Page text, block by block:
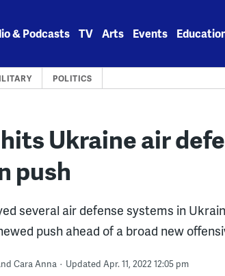
& Podcasts TV Arts Events
POLITICS
Ukraine air
push
several air defense systems in
push ahead of a broad new
Cara Anna Updated Apr. 11, 2022 12:05 pm